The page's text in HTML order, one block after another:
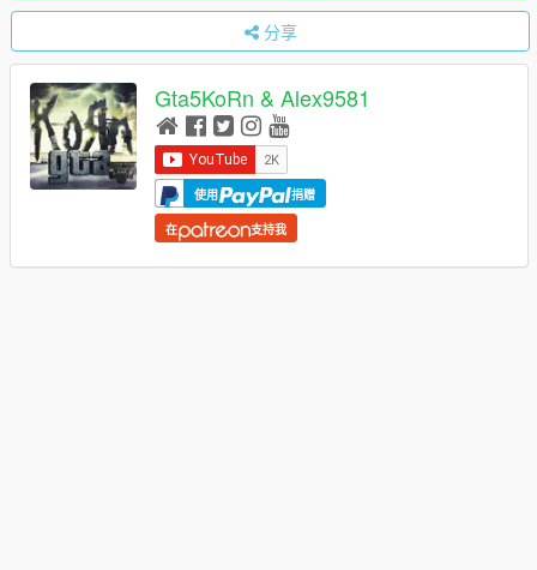
分享
Gta5KoRn & Alex9581
使用 捐赠
在 支持我